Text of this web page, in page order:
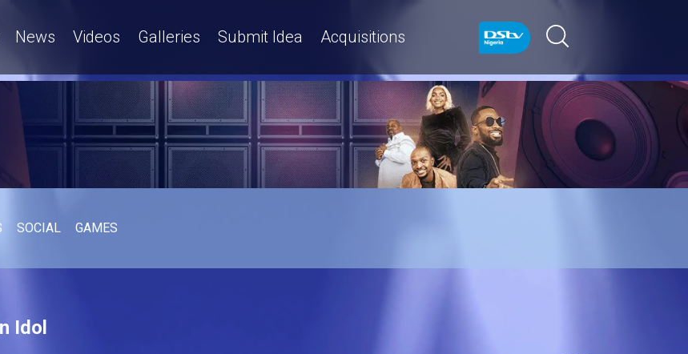
News Videos Galleries Submit Idea Acquisitions
SOCIAL GAMES
Idol